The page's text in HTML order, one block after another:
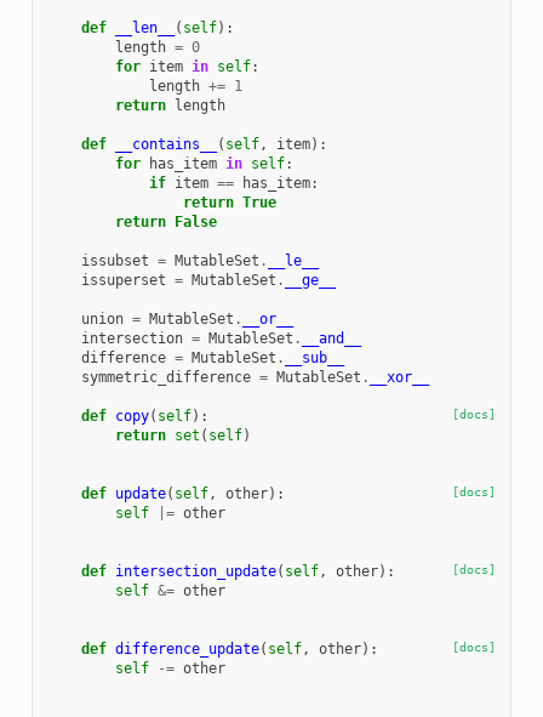
def __len__ ( self):
length = 0
for item in self:
length += 1
return
length
def __contains__ ( self, item):
for
has_item in self:
if item == has_item:
return True
return
False
issubset = MutableSet .
__le__
issuperset = MutableSet . __ge__
union = MutableSet .
__or__
intersection = MutableSet .
__and__
difference = MutableSet .
__sub__
symmetric_difference = MutableSet . __xor__
[docs]
def copy( self):
return set ( self)
[docs]
def update( self, other):
self
|= other
[docs]
def intersection_update( self, other):
self &= other
[docs]
def difference_update( self, other):
self
-= other